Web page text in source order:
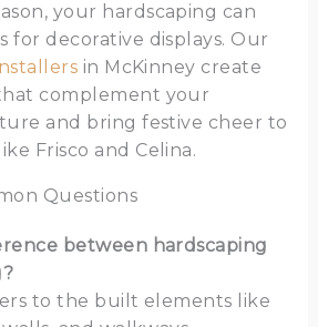
your hardscaping can
for decorative displays. Our
in McKinney create
complement your
and bring festive cheer to
Frisco and Celina.
Questions
between hardscaping
to the built elements like